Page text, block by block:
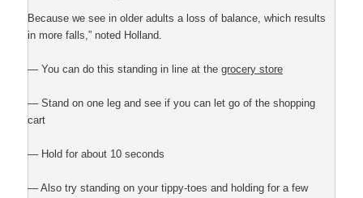
Because we see in older adults a loss of balance, which results
in more falls,” noted Holland.
— You can do this standing in line at thegrocery store
— Stand on one leg and see if you can let go of the shopping
cart
— Hold for about 10 seconds
— Also try standing on your tippy-toes and holding for a few